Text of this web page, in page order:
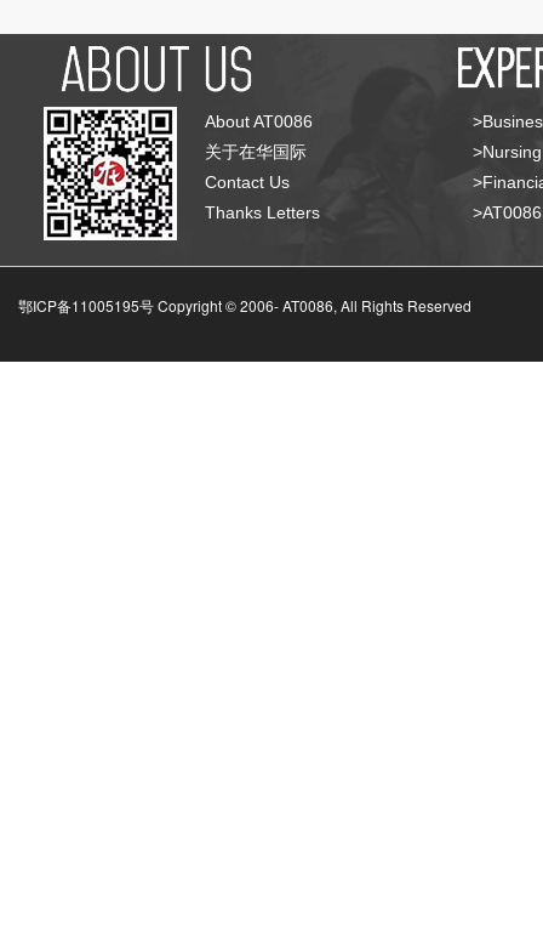
About AT0086
关于在华国际
Contact Us
Thanks Letters
鄂ICP备11005195号 Copyright © 2006-AT0086, All Rights Reserved